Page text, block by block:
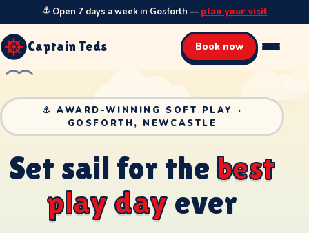
⚓ Open 7 days a week in Gosforth — plan your visit
Captain Teds Book now
⚓ AWARD-WINNING SOFT PLAY ·
GOSFORTH, NEWCASTLE
Set sail for the best
playday ever